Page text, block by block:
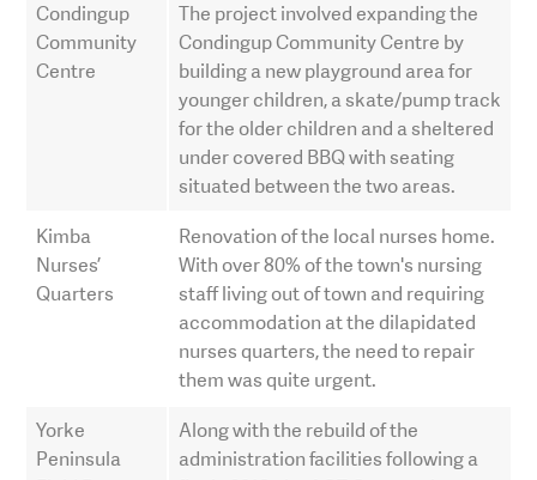
Condingup
Community
Centre
The project involved expanding the
Condingup Community Centre by
building a new playground area for
younger children, a skate/pump track
for the older children and a sheltered
under covered BBQ with seating
situated between the two areas.
Kimba
Nurses’
Quarters
Renovation of the local nurses home.
With over 80% of the town's nursing
staff living out of town and requiring
accommodation at the dilapidated
nurses quarters, the need to repair
them was quite urgent.
Yorke
Peninsula
Along with the rebuild of the
administration facilities following a